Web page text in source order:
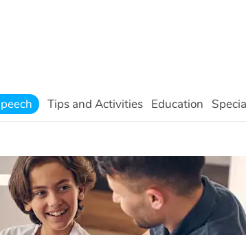
Tips and Activities Education